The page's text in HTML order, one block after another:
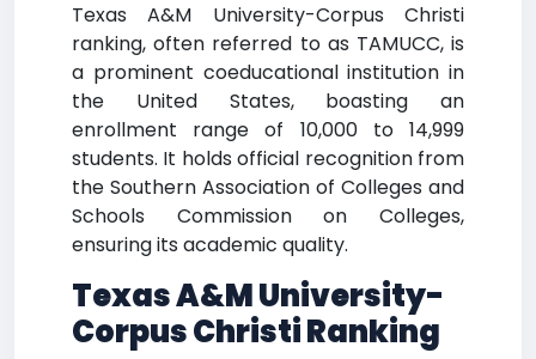
Texas A&M University-Corpus Christi
ranking, often referred to as TAMUCC, is
a prominent coeducational institution in
the United States, boasting an
enrollment range of 10,000 to 14,999
students. It holds official recognition from
the Southern Association of Colleges and
Schools Commission on Colleges,
ensuring its academic quality.
Texas A&M University-
Corpus Christi Ranking